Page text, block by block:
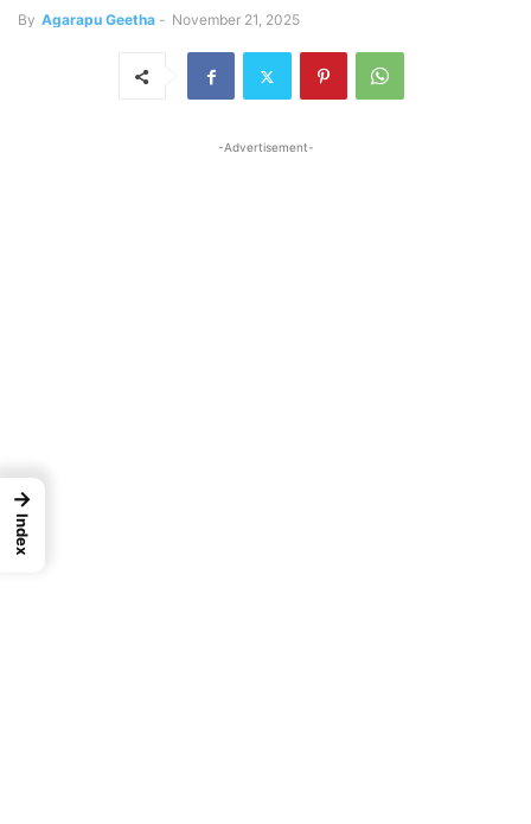
By Agarapu Geetha - November 21, 2025
-Advertisement-
→
Index